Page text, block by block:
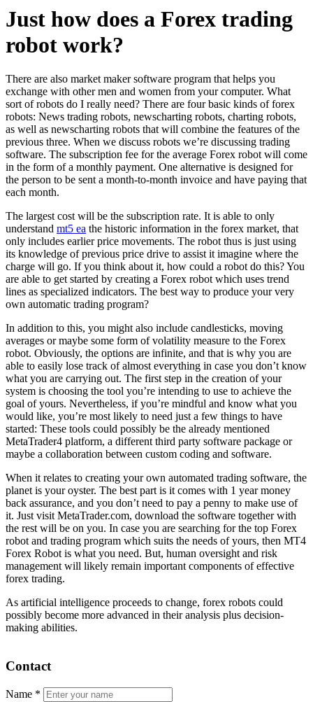
Just how does a Forex trading
robot work?
There are also market maker software program that helps you
exchange with other men and women from your computer. What
sort of robots do I really need? There are four basic kinds of forex
robots: News trading robots, newscharting robots, charting robots,
as well as newscharting robots that will combine the features of the
previous three. When we discuss robots we’re discussing trading
software. The subscription fee for the average Forex robot will come
in the form of a monthly payment. One alternative is designed for
the person to be sent a month-to-month invoice and have paying that
each month.
The largest cost will be the subscription rate. It is able to only
understand mt5 ea the historic information in the forex market, that
only includes earlier price movements. The robot thus is just using
its knowledge of previous price drive to assist it imagine where the
charge will go. If you think about it, how could a robot do this? You
are able to get started by creating a Forex robot which uses trend
lines as specialized indicators. The best way to produce your very
own automatic trading program?
In addition to this, you might also include candlesticks, moving
averages or maybe some form of volatility measure to the Forex
robot. Obviously, the options are infinite, and that is why you are
able to easily lose track of almost everything in case you don’t know
what you are carrying out. The first step in the creation of your
system is choosing the tool you’re intending to use to achieve the
goal of yours. Nevertheless, if you’re mindful and know what you
would like, you’re most likely to need just a few things to have
started: These tools could possibly be the already mentioned
MetaTrader4 platform, a different third party software package or
maybe a collaboration between custom coding and software.
When it relates to creating your own automated trading software, the
planet is your oyster. The best part is it comes with 1 year money
back assurance, and you don’t need to pay a penny to make use of
it. Just visit MetaTrader.com, download the software together with
the rest will be on you. In case you are searching for the top Forex
robot and trading program which suits the needs of yours, then MT4
Forex Robot is what you need. But, human oversight and risk
management will likely remain important components of effective
forex trading.
As artificial intelligence proceeds to change, forex robots could
possibly become more advanced in their analysis plus decision-
making abilities.
Contact
Name *